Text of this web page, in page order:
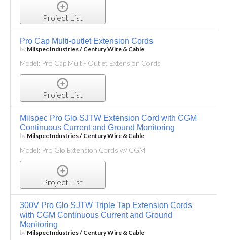
Project List
Pro Cap Multi-outlet Extension Cords
by Milspec Industries / Century Wire & Cable
Model: Pro Cap Multi- Outlet Extension Cords
Project List
Milspec Pro Glo SJTW Extension Cord with CGM
Continuous Current and Ground Monitoring
by Milspec Industries / Century Wire & Cable
Model: Pro Glo Extension Cords w/ CGM
Project List
300V Pro Glo SJTW Triple Tap Extension Cords
with CGM Continuous Current and Ground
Monitoring
by Milspec Industries / Century Wire & Cable